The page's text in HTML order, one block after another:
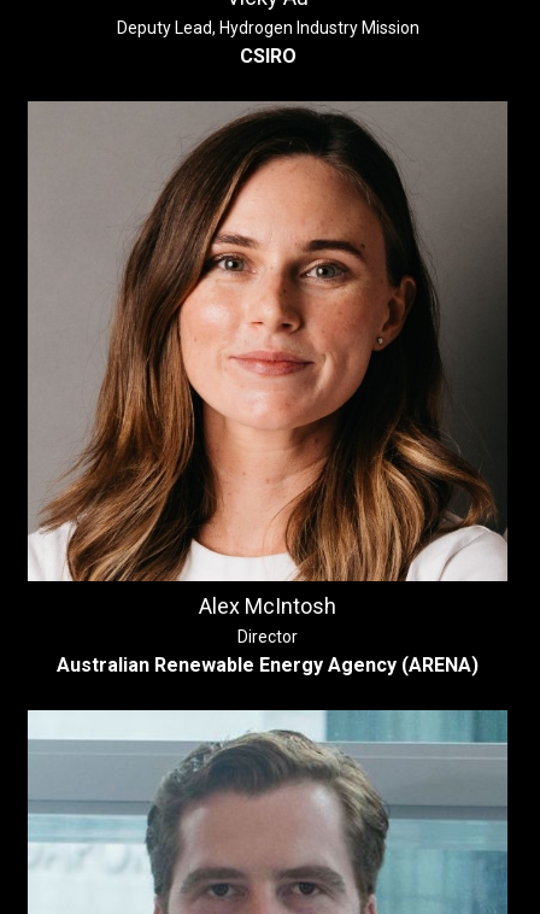
Deputy Lead, Hydrogen Industry Mission
CSIRO
Alex McIntosh
Director
Australian Renewable Energy Agency (ARENA)